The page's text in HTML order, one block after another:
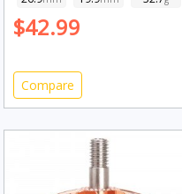
$42.99
Compare